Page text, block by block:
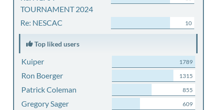
TOURNAMENT 2024
Re: NESCAC 10
Top liked users
Kuiper 1789
Ron Boerger 1315
Patrick Coleman 855
Gregory Sager 609